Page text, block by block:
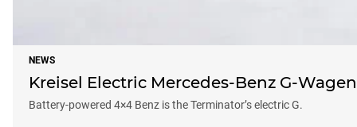
NEWS
Kreisel Electric Mercedes-Benz G-
Battery-powered 4×4 Benz is the Terminator’s electric G.